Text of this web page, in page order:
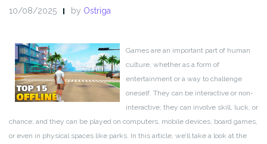
10/08/2025 by Ostriga
Games are an important part of human
culture, whether as a form of
entertainment or a way to challenge
oneself. They can be interactive or non-
interactive; they can involve skill, luck, or
chance; and they can be played on computers, mobile devices, board games,
or even in physical spaces like parks. In this article, we’ll take a look at the